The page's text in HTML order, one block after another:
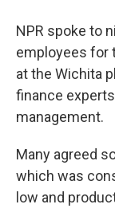
NPR spoke to
employees for
at the Wichita
finance
management.
Many agreed
which was
low and